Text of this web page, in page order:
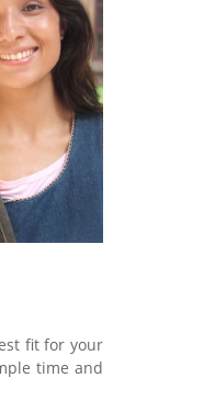
fit for your
time and